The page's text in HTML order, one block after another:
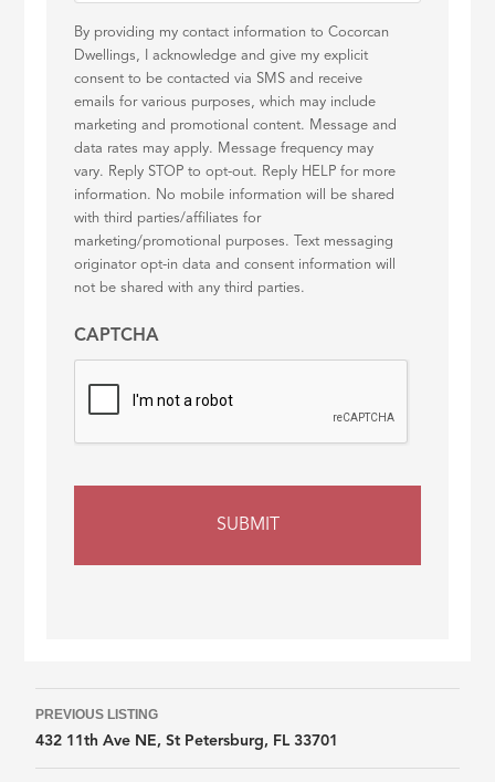
By providing my contact information to Cocorcan
Dwellings, I acknowledge and give my explicit
consent to be contacted via SMS and receive
emails for various purposes, which may include
marketing and promotional content. Message and
data rates may apply. Message frequency may
vary. Reply STOP to opt-out. Reply HELP for more
information. No mobile information will be shared
with third parties/affiliates for
marketing/promotional purposes. Text messaging
originator opt-in data and consent information will
not be shared with any third parties.
CAPTCHA
Listing
navigation
PREVIOUS LISTING
432 11th Ave NE, St Petersburg, FL 33701